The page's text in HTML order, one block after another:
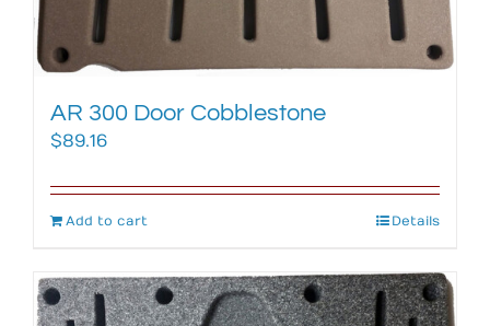
AR 300 Door Cobblestone
$89.16
Add to cart Details